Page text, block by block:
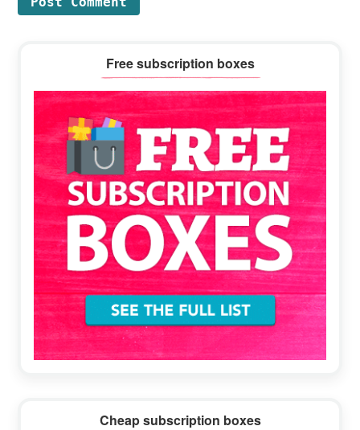
Sidebar
Free subscription boxes
Cheap subscription boxes